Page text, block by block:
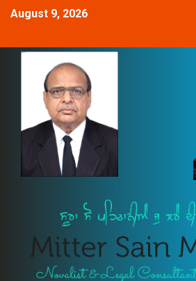
August 9, 2026